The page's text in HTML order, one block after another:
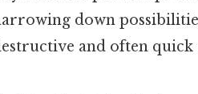
down
and often